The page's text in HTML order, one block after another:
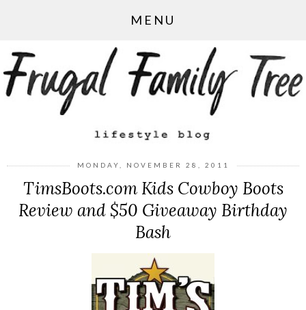
MENU
MONDAY, NOVEMBER 28, 2011
TimsBoots.com Kids Cowboy Boots
Review and $50 Giveaway Birthday
Bash